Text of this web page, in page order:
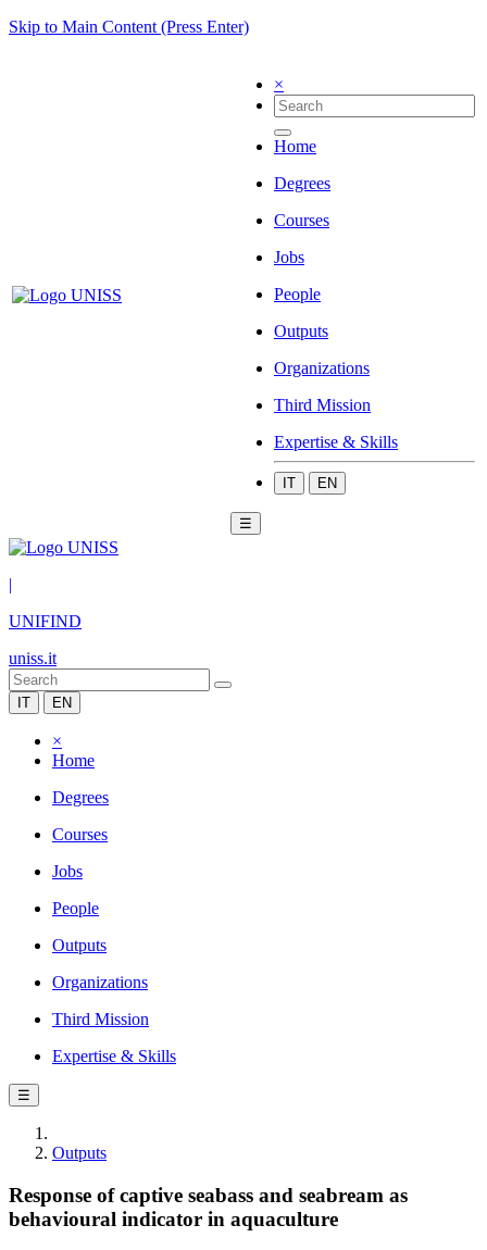
Skip to Main Content (Press Enter)
×
Home
Degrees
Courses
Jobs
People
Outputs
Organizations
Third Mission
Expertise & Skills
IT EN
☰
|
UNIFIND
uniss.it
IT EN
×
Home
Degrees
Courses
Jobs
People
Outputs
Organizations
Third Mission
Expertise & Skills
☰
Outputs
Response of captive seabass and seabream as
behavioural indicator in aquaculture